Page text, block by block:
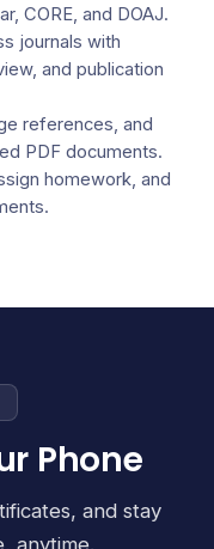
CORE, and DOAJ.
journals with
and publication
references, and
PDF documents.
homework, and
Phone
and stay